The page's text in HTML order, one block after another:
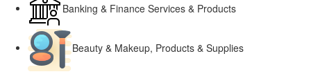
Banking & Finance Services & Products
Beauty & Makeup, Products & Supplies